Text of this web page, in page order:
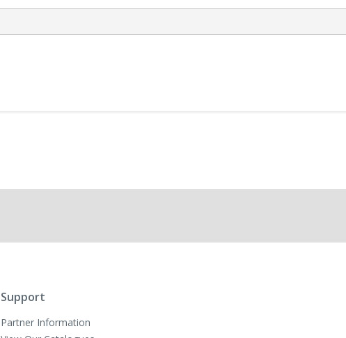
Support
Partner Information